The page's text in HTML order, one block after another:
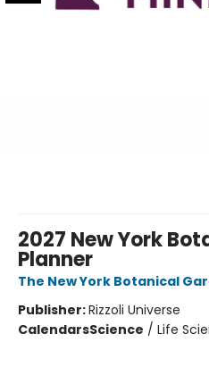
2027 New York
Planner
The New York Botanical
Publisher:Rizzoli Universe
CalendarsScience / Life